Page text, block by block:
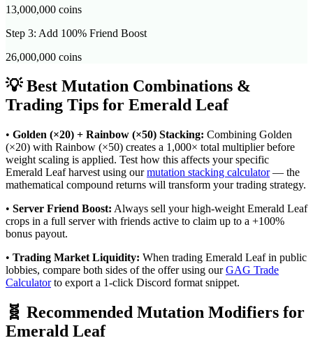
13,000,000 coins
Step 3: Add 100% Friend Boost
26,000,000 coins
💡 Best Mutation Combinations &
Trading Tips for Emerald Leaf
• Golden (×20) + Rainbow (×50) Stacking: Combining Golden
(×20) with Rainbow (×50) creates a 1,000× total multiplier before
weight scaling is applied. Test how this affects your specific
Emerald Leafharvest using ourmutation stacking calculator— the
mathematical compound returns will transform your trading strategy.
• Server Friend Boost: Always sell your high-weight Emerald Leaf
crops in a full server with friends active to claim up to a +100%
bonus payout.
• Trading Market Liquidity: When trading Emerald Leafin public
lobbies, compare both sides of the offer using ourGAG Trade
Calculatorto export a 1-click Discord format snippet.
🧬 Recommended Mutation Modifiers for
Emerald Leaf